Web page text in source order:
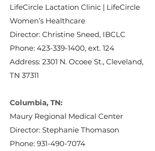
LifeCircle Lactation Clinic | LifeCircle
Women’s Healthcare
Director: Christine Sneed, IBCLC
Phone: 423-339-1400, ext. 124
Address: 2301 N. Ocoee St., Cleveland,
TN 37311
Columbia, TN:
Maury Regional Medical Center
Director: Stephanie Thomason
Phone: 931-490-7074